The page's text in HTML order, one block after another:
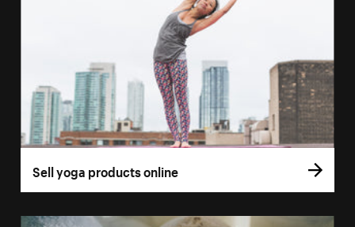
Sell yoga products online